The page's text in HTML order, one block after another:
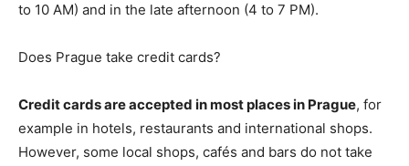
to 10 AM) and in the late afternoon (4 to 7 PM).
Does Prague take credit cards?
Credit cards are accepted in most places in Prague, for
example in hotels, restaurants and international shops.
However, some local shops, cafés and bars do not take